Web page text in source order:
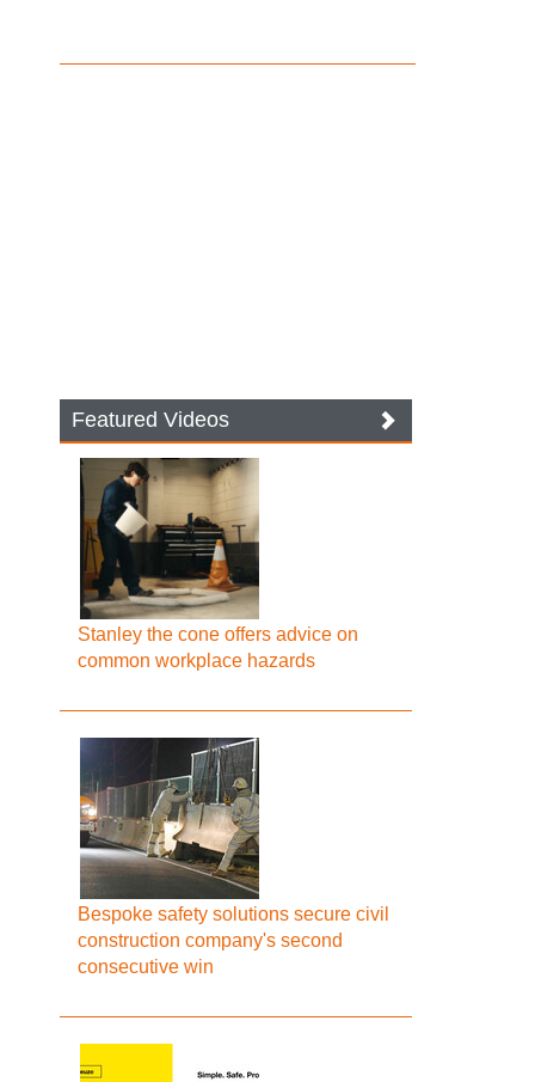
Featured Videos
Stanley the cone offers advice on
common workplace hazards
Bespoke safety solutions secure civil
construction company's second
consecutive win